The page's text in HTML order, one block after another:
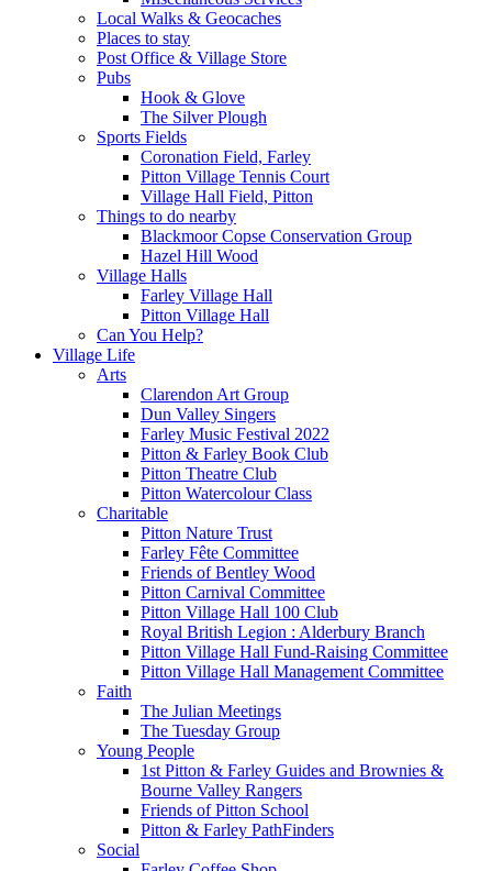
Local Walks & Geocaches
Places to stay
Post Office & Village Store
Pubs
Hook & Glove
The Silver Plough
Sports Fields
Coronation Field, Farley
Pitton Village Tennis Court
Village Hall Field, Pitton
Things to do nearby
Blackmoor Copse Conservation Group
Hazel Hill Wood
Village Halls
Farley Village Hall
Pitton Village Hall
Can You Help?
Village Life
Arts
Clarendon Art Group
Dun Valley Singers
Farley Music Festival 2022
Pitton & Farley Book Club
Pitton Theatre Club
Pitton Watercolour Class
Charitable
Pitton Nature Trust
Farley Fête Committee
Friends of Bentley Wood
Pitton Carnival Committee
Pitton Village Hall 100 Club
Royal British Legion : Alderbury Branch
Pitton Village Hall Fund-Raising Committee
Pitton Village Hall Management Committee
Faith
The Julian Meetings
The Tuesday Group
Young People
1st Pitton & Farley Guides and Brownies &
Bourne Valley Rangers
Friends of Pitton School
Pitton & Farley PathFinders
Social